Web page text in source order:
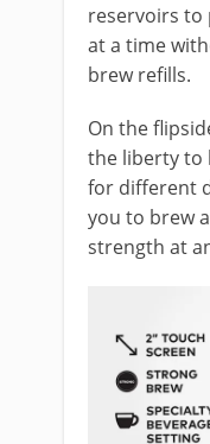
reservoirs to
at a time
brew refills.
On the
the liberty to
for different
you to brew
strength at